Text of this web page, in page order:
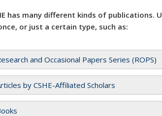
has many different kinds of
or just a certain type, such as:
and Occasional Papers Series (ROPS)
by CSHE-Affiliated Scholars